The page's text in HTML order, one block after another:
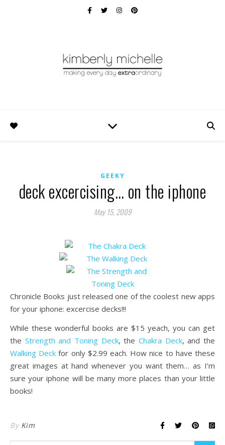
GEEKY
deck excercising… on the iphone
May 15, 2009
Chronicle Books just released one of the coolest new apps
for your iphone: excercise decks!!!
While these wonderful books are $15 yeach, you can get
the Strength and Toning Deck, theChakra Deck, and the
Walking Deck for only $2.99 each. How nice to have these
great images at hand whenever you want them… as I’m
sure your iphone will be many more places than your little
books!
By Kim